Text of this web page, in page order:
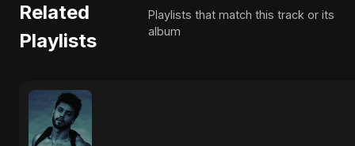
Related
Playlists
Playlists that match this track or its
album